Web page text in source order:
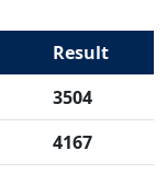
Result
3504
4167